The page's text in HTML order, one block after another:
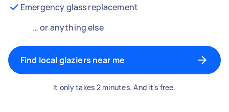
Emergency glass replacement
… or anything else
Find local glaziers near me
It only takes 2 minutes. And it's free.